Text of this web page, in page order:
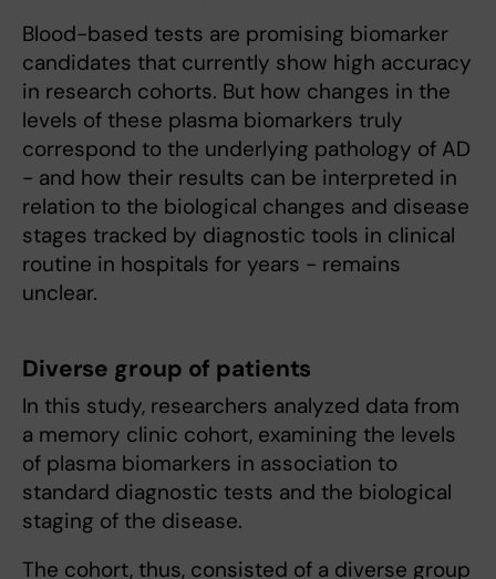
Blood-based tests are promising biomarker
candidates that currently show high accuracy
in research cohorts. But how changes in the
levels of these plasma biomarkers truly
correspond to the underlying pathology of AD
- and how their results can be interpreted in
relation to the biological changes and disease
stages tracked by diagnostic tools in clinical
routine in hospitals for years - remains
unclear.
Diverse group of patients
In this study, researchers analyzed data from
a memory clinic cohort, examining the levels
of plasma biomarkers in association to
standard diagnostic tests and the biological
staging of the disease.
The cohort, thus, consisted of a diverse group